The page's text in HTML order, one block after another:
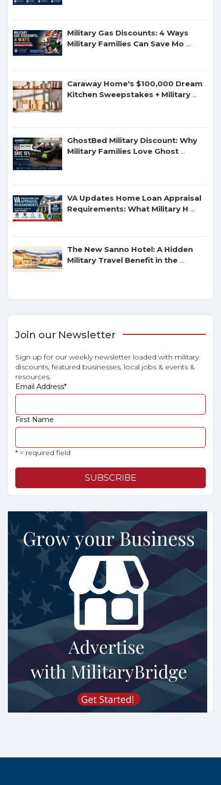
Military Gas Discounts: 4 Ways
Military Families Can Save Mo ...
Caraway Home's $100,000 Dream
Kitchen Sweepstakes + Military ...
GhostBed Military Discount: Why
Military Families Love Ghost ...
VA Updates Home Loan Appraisal
Requirements: What Military H ...
The New Sanno Hotel: A Hidden
Military Travel Benefit in the ...
Join our Newsletter
Sign up for our weekly newsletter loaded with military
discounts, featured businesses, local jobs & events &
resources.
Email Address*
First Name
* = required field